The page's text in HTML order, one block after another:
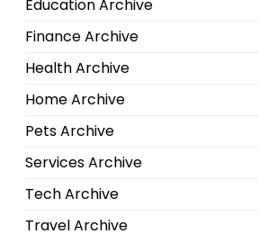
Education Archive
Finance Archive
Health Archive
Home Archive
Pets Archive
Services Archive
Tech Archive
Travel Archive